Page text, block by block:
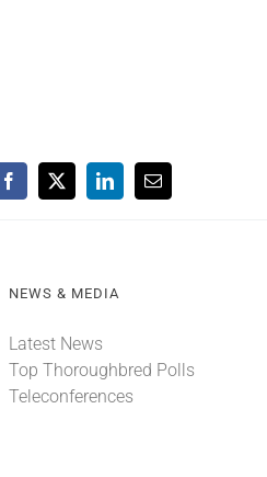
Facebook
X LinkedInEmail
NEWS & MEDIA
Latest News
Top Thoroughbred Polls
Teleconferences